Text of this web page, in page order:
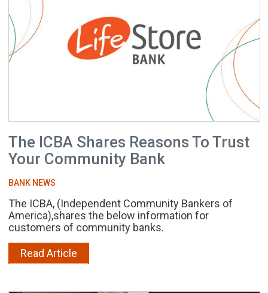
The ICBA Shares Reasons To Trust
Your Community Bank
BANK NEWS
The ICBA, (Independent Community Bankers of
America),shares the below information for
customers of community banks.
Read Article